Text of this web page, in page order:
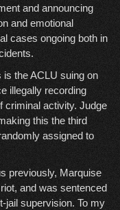
and announcing
and emotional
cases ongoing both in
the ACLU suing on
illegally recording
criminal activity. Judge
this the third
assigned to
previously, Marquise
and was sentenced
jail supervision. To my